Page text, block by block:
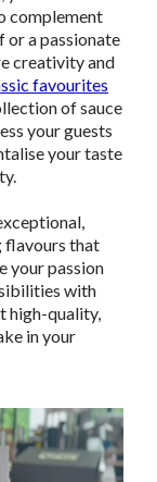
complement
or a passionate
creativity and
favourites
of sauce
your guests
your taste
flavours that
your passion
with
high-quality,
in your